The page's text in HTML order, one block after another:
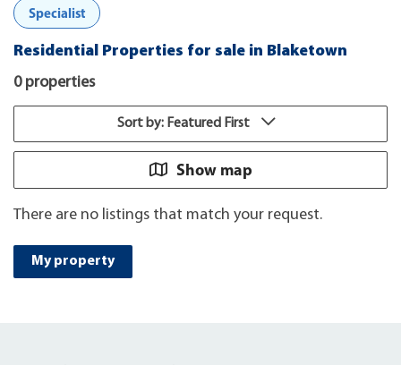
Specialist
Residential Properties for sale in Blaketown
0 properties
Sort by: Featured First
Show map
There are no listings that match your request.
My property